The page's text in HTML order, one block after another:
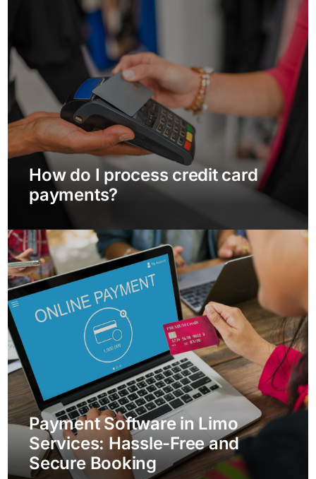
How do I process credit card
payments?
Payment Software in Limo
Services: Hassle-Free and
Secure Booking